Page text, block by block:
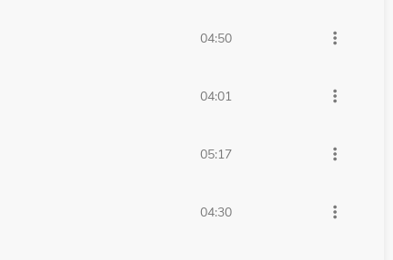
04:50 more_vert
04:01 more_vert
05:17 more_vert
04:30 more_vert